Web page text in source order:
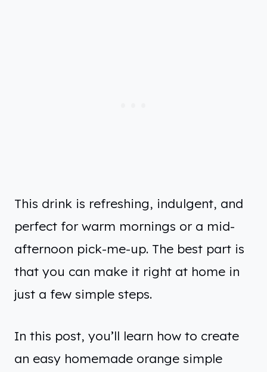
This drink is refreshing, indulgent, and
perfect for warm mornings or a mid-
afternoon pick-me-up. The best part is
that you can make it right at home in
just a few simple steps.
In this post, you’ll learn how to create
an easy homemade orange simple